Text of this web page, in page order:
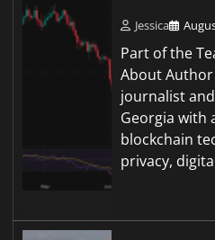
Jessica
Part of the
About Author
journalist
Georgia with
blockchain
privacy,